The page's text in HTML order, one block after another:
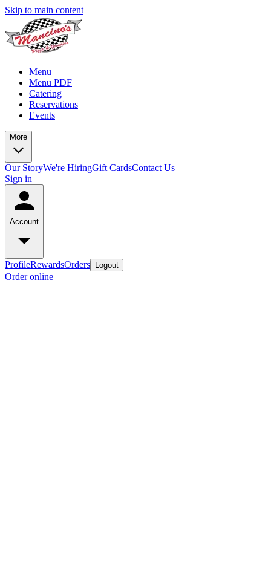
Skip to main content
Menu
Menu PDF
Catering
Reservations
Events
More
Our StoryWe're HiringGift CardsContact Us
Sign in
Account
ProfileRewardsOrders Logout
Order online